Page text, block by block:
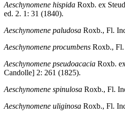
Aeschynomene hispida Roxb. ex
ed. 2. 1: 31 (1840).
Aeschynomene paludosa Roxb., Fl.
Aeschynomene procumbens Roxb.,
Aeschynomene pseudoacacia Roxb.
Candolle] 2: 261 (1825).
Aeschynomene spinulosa Roxb., Fl.
Aeschynomene uliginosa Roxb., Fl.